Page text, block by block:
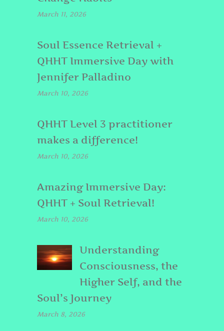
March 11, 2026
Soul Essence Retrieval +
QHHT Immersive Day with
Jennifer Palladino
March 10, 2026
QHHT Level 3 practitioner
makes a difference!
March 10, 2026
Amazing Immersive Day:
QHHT + Soul Retrieval!
March 10, 2026
Understanding
Consciousness, the
Higher Self, and the
Soul’s Journey
March 8, 2026